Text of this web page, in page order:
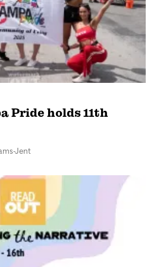
Pride holds 11th
Jent